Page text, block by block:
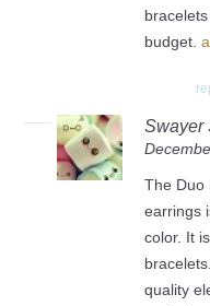
budget.
Swayer
The Duo
earrings
color. It
quality